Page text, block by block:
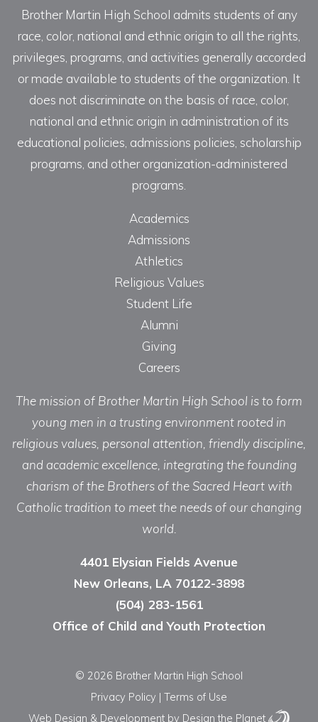
Brother Martin High School admits students of any
race, color, national and ethnic origin to all the rights,
privileges, programs, and activities generally accorded
or made available to students of the organization. It
does not discriminate on the basis of race, color,
national and ethnic origin in administration of its
educational policies, admissions policies, scholarship
programs, and other organization-administered
programs.
Academics
Admissions
Athletics
Religious Values
Student Life
Alumni
Giving
Careers
The mission of Brother Martin High School is to form
young men in a trusting environment rooted in
religious values, personal attention, friendly discipline,
and academic excellence, integrating the founding
charism of the Brothers of the Sacred Heart with
Catholic tradition to meet the needs of our changing
world.
4401 Elysian Fields Avenue
New Orleans, LA 70122-3898
(504) 283-1561
Office of Child and Youth Protection
© 2026 Brother Martin High School
Privacy Policy | Terms of Use
Web Design & Development by Design the Planet